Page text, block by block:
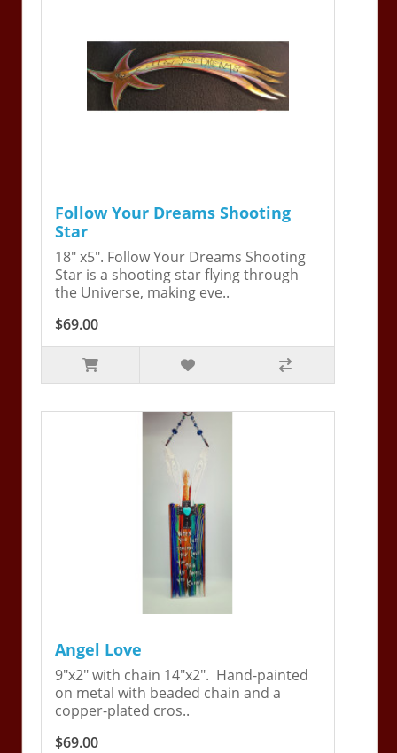
Follow Your Dreams Shooting
Star
18" x5". Follow Your Dreams Shooting
Star is a shooting star flying through
the Universe, making eve..
$69.00
Angel Love
9"x2" with chain 14"x2". Hand-painted
on metal with beaded chain and a
copper-plated cros..
$69.00